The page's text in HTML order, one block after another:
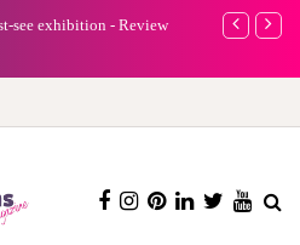
see exhibition - Review
A new way